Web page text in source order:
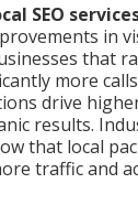
SEO
in
that
more
drive
results.
that local
traffic and